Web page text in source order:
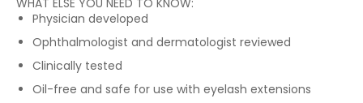
Physician developed
Ophthalmologist and dermatologist reviewed
Clinically tested
Oil-free and safe for use with eyelash extensions